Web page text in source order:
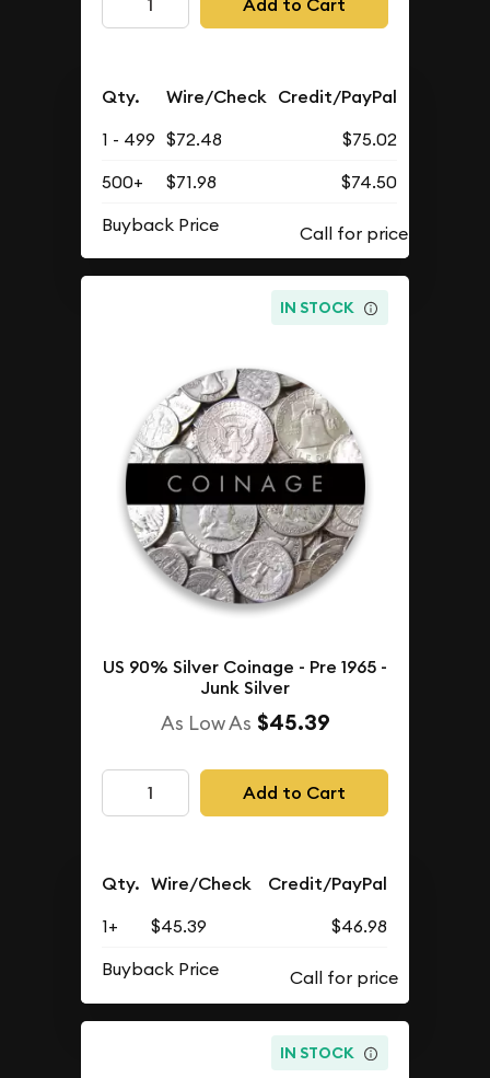
Add to Cart
Qty. Wire/Check Credit/PayPal
1 - 499 $72.48
$75.02
500+
$71.98
$74.50
Buyback Price
IN STOCK
US 90% Silver Coinage - Pre 1965 -
Junk Silver
As Low As $45.39
Add to Cart
Qty. Wire/Check Credit/PayPal
1+ $45.39
$46.98
Buyback Price
IN STOCK